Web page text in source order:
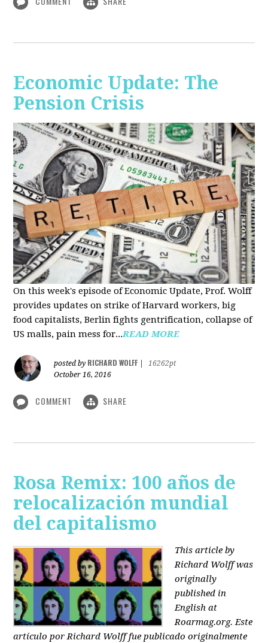
Economic Update: The
Pension Crisis
On this week's episode of Economic Update, Prof. Wolff
provides updates on strike of Harvard workers, big
food capitalists, Berlin fights gentrification, collapse of
US malls, pain mess for...READ MORE
posted by RICHARD WOLFF
16262pt
October 16, 2016
COMMENT SHARE
Rosa Remix: 100 años de
relocalización mundial
del capitalismo
This article by
Richard Wolff was
originally
published in
English at
Roarmag.org. Este
artículopor Richard Wolfffue publicado originalmente